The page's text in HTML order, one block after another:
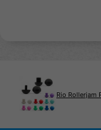
Rio Rollerjam